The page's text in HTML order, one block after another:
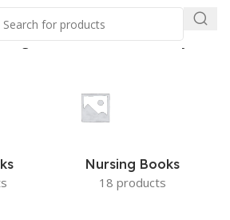
and Treatment Study Guide”
Nursing Books
18 products